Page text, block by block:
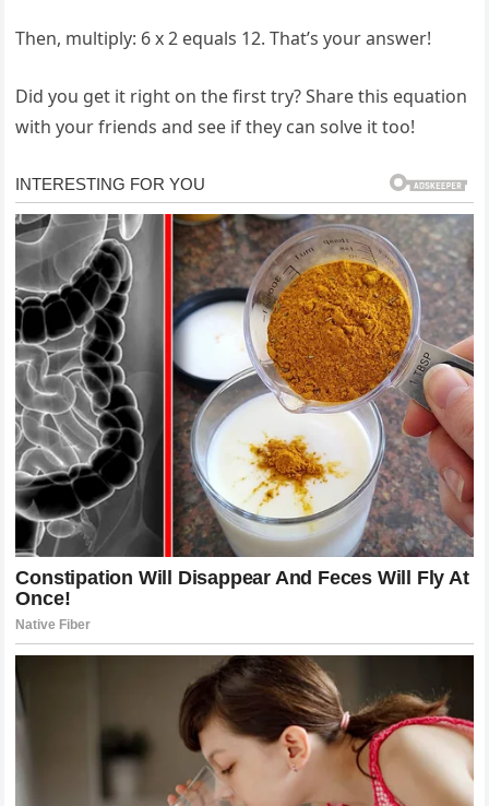
Then, multiply: 6 x 2 equals 12. That’s your answer!
Did you get it right on the first try? Share this equation
with your friends and see if they can solve it too!